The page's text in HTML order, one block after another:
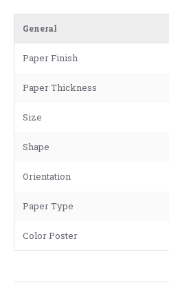
General
Paper Finish
Paper Thickness
Size
Shape
Orientation
Paper Type
Color Poster